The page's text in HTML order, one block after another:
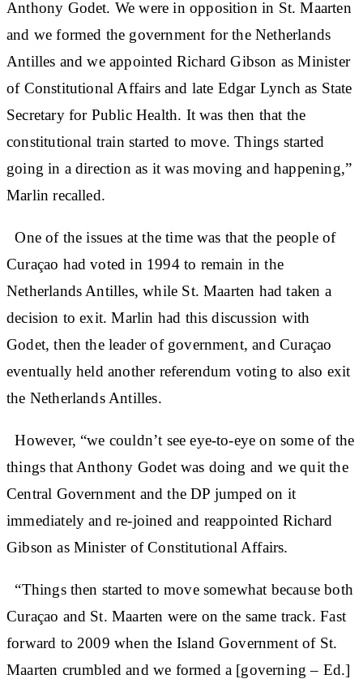
Anthony Godet. We were in opposition in St. Maarten
and we formed the government for the Netherlands
Antilles and we appointed Richard Gibson as Minister
of Constitutional Affairs and late Edgar Lynch as State
Secretary for Public Health. It was then that the
constitutional train started to move. Things started
going in a direction as it was moving and happening,”
Marlin recalled.
One of the issues at the time was that the people of
Curaçao had voted in 1994 to remain in the
Netherlands Antilles, while St. Maarten had taken a
decision to exit. Marlin had this discussion with
Godet, then the leader of government, and Curaçao
eventually held another referendum voting to also exit
the Netherlands Antilles.
However, “we couldn’t see eye-to-eye on some of the
things that Anthony Godet was doing and we quit the
Central Government and the DP jumped on it
immediately and re-joined and reappointed Richard
Gibson as Minister of Constitutional Affairs.
“Things then started to move somewhat because both
Curaçao and St. Maarten were on the same track. Fast
forward to 2009 when the Island Government of St.
Maarten crumbled and we formed a [governing – Ed.]